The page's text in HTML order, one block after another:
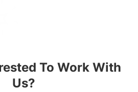
To Work With
Us?